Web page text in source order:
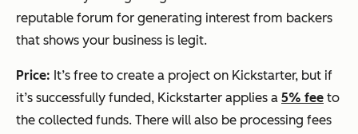
reputable forum for generating interest from backers
that shows your business is legit.
Price: It’s free to create a project on Kickstarter, but if
it’s successfully funded, Kickstarter applies a 5% fee to
the collected funds. There will also be processing fees